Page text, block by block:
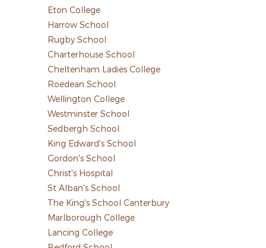
Eton College
Harrow School
Rugby School
Charterhouse School
Cheltenham Ladies College
Roedean School
Wellington College
Westminster School
Sedbergh School
King Edward's School
Gordon's School
Christ's Hospital
St Alban's School
The King's School Canterbury
Marlborough College
Lancing College